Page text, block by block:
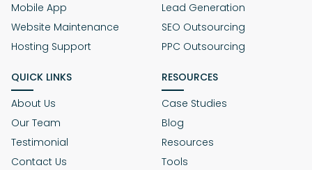
Mobile App
Website Maintenance
Hosting Support
Lead Generation
SEO Outsourcing
PPC Outsourcing
QUICK LINKS
About Us
Our Team
Testimonial
Contact Us
RESOURCES
Case Studies
Blog
Resources
Tools